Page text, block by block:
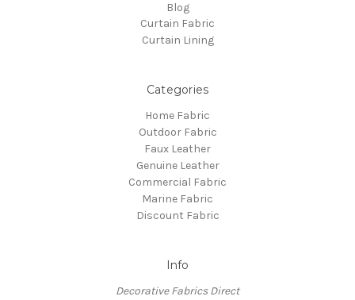
Blog
Curtain Fabric
Curtain Lining
Categories
Home Fabric
Outdoor Fabric
Faux Leather
Genuine Leather
Commercial Fabric
Marine Fabric
Discount Fabric
Info
Decorative Fabrics Direct